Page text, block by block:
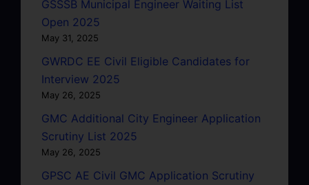
GSSSB Municipal Engineer Waiting List
Open 2025
May 31, 2025
GWRDC EE Civil Eligible Candidates for
Interview 2025
May 26, 2025
GMC Additional City Engineer Application
Scrutiny List 2025
May 26, 2025
GPSC AE Civil GMC Application Scrutiny